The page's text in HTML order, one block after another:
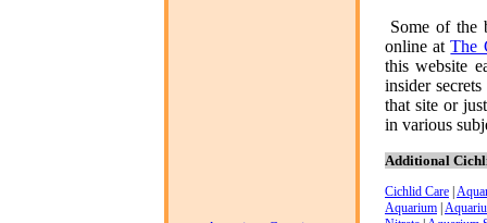
Some of the
online atThe
this website
insider
that site or
in various
Additional
Cichlid Care
Aquarium